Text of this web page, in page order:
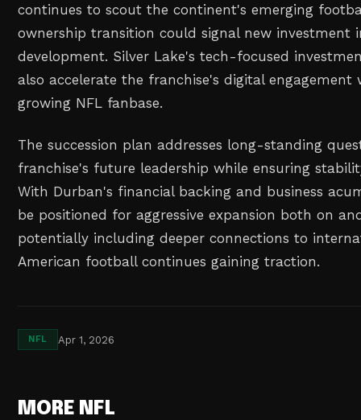
continues to scout the continent's emerging
ownership transition could signal new investment
development. Silver Lake's tech-focused
also accelerate the franchise's digital engagement
growing NFL fanbase.
The succession plan addresses long-standing
franchise's future leadership while ensuring
With Durban's financial backing and business
be positioned for aggressive expansion both on
potentially including deeper connections to
American football continues gaining traction.
NFL Apr 1, 2026
MORE NFL